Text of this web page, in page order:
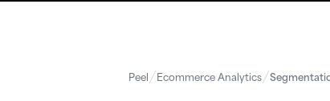
Peel Ecommerce Analytics